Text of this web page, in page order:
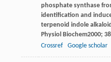
phosphate synthase
identification and
terpenoid indole
Physiol Biochem2000; 38
Crossref
Google scholar